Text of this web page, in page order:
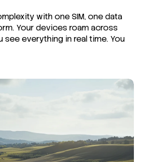
with one SIM, one data
Your devices roam across
see everything in real time. You